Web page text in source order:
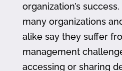
organization’s
many organizations
alike say they suffer
management
accessing or sharing